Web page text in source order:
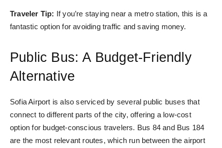
Traveler Tip: If you’re staying near a metro station, this is a
fantastic option for avoiding traffic and saving money.
Public Bus: A Budget-Friendly
Alternative
Sofia Airport is also serviced by several public buses that
connect to different parts of the city, offering a low-cost
option for budget-conscious travelers. Bus 84 and Bus 184
are the most relevant routes, which run between the airport